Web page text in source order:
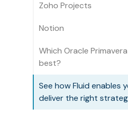
Zoho Projects
Notion
Which Oracle
best?
See how Fluid enables
deliver the right